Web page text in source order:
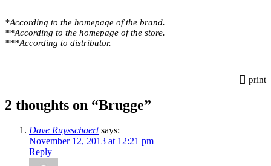
*According to the homepage of the brand.
**According to the homepage of the store.
***According to distributor.
print
2 thoughts on “Brugge”
Dave Ruysschaert says:
November 12, 2013 at 12:21 pm
Reply